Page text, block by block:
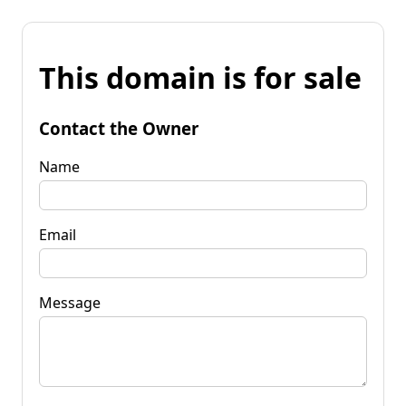
This domain is for sale
Contact the Owner
Name
Email
Message